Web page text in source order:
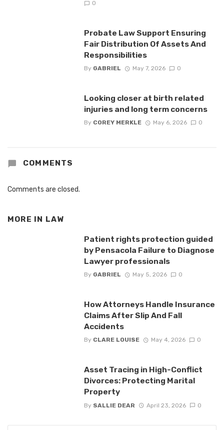
0
Probate Law Support Ensuring
Fair Distribution Of Assets And
Responsibilities
By GABRIEL May 7, 2026 0
Looking closer at birth related
injuries and long term concerns
By COREY MERKLE May 6, 2026 0
COMMENTS
Comments are closed.
MORE IN LAW
Patient rights protection guided
by Pensacola Failure to Diagnose
Lawyer professionals
By GABRIEL May 5, 2026 0
How Attorneys Handle Insurance
Claims After Slip And Fall
Accidents
By CLARE LOUISE May 4, 2026 0
Asset Tracing in High-Conflict
Divorces: Protecting Marital
Property
By SALLIE DEAR April 23, 2026 0